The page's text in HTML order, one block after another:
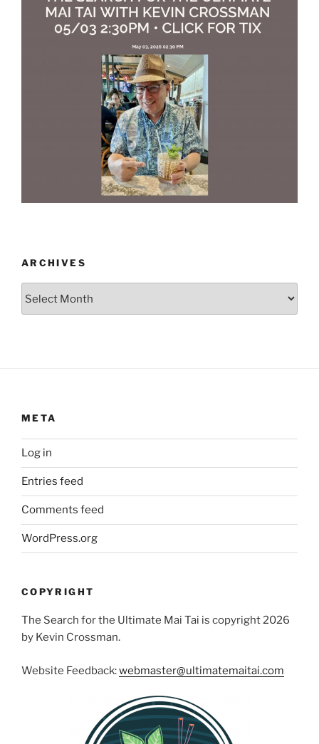
ARCHIVES
META
Log in
Entries feed
Comments feed
WordPress.org
COPYRIGHT
The Search for the Ultimate Mai Tai is copyright 2026
by Kevin Crossman.
Website Feedback:webmaster@ultimatemaitai.com